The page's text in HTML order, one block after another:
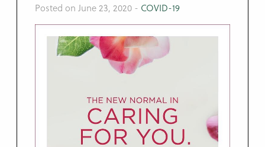
Posted on June 23, 2020 - COVID-19